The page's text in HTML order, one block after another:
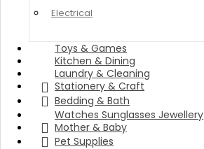
Electrical
Toys & Games
Kitchen & Dining
Laundry & Cleaning
Stationery & Craft
Bedding & Bath
Watches Sunglasses Jewellery
Mother & Baby
Pet Supplies